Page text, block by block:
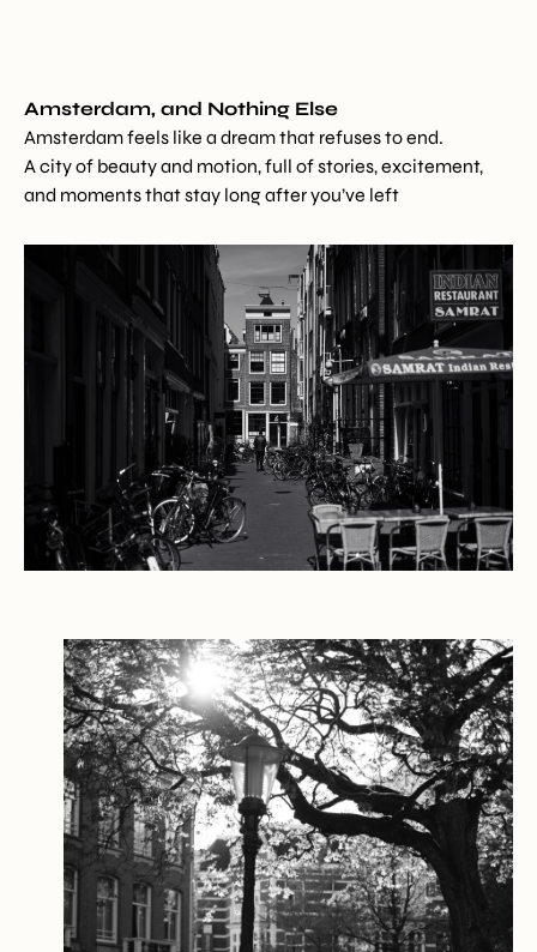
Amsterdam, and Nothing Else
Amsterdam feels like a dream that refuses to end.
A city of beauty and motion, full of stories, excitement,
and moments that stay long after you’ve left